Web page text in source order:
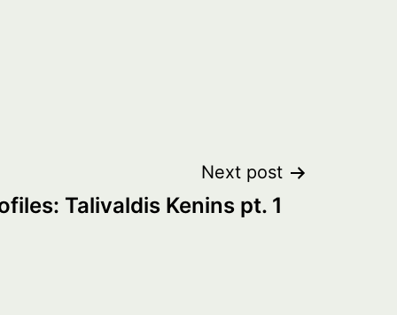
Next post
Talivaldis Kenins pt. 1